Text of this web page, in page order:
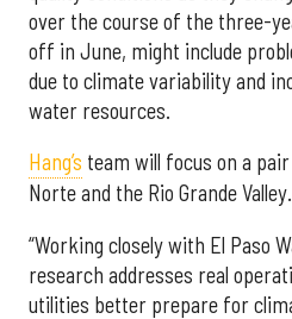
over the course of the three-
off in June, might include
due to climate variability and
water resources.
Hang’s team will focus on a
Norte and the Rio Grande Valley.
“Working closely with El Paso
research addresses real
utilities better prepare for